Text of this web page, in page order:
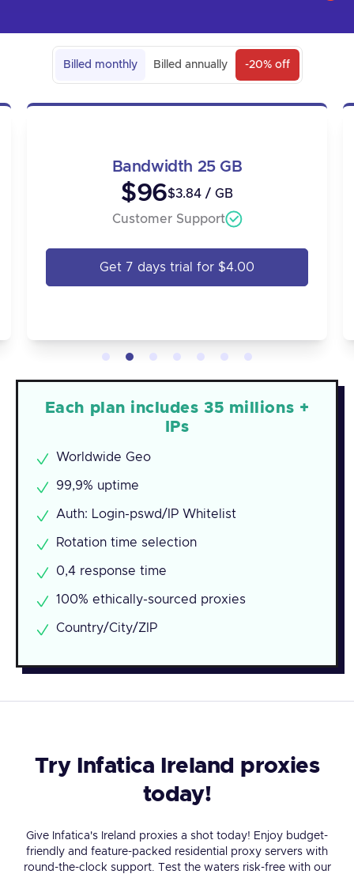
Each plan includes 35 millions +
IPs
Worldwide Geo
99,9% uptime
Auth: Login-pswd/IP Whitelist
Rotation time selection
0,4 response time
100% ethically-sourced proxies
Country/City/ZIP
Billed monthly Billed annually -20% off
Bandwidth 25 GB
$96$3.84 / GB
Customer Support
Get 7 days trial for $4.00
Try Infatica Ireland proxies
today!
Give Infatica's Ireland proxies a shot today! Enjoy budget-
friendly and feature-packed residential proxy servers with
round-the-clock support. Test the waters risk-free with our